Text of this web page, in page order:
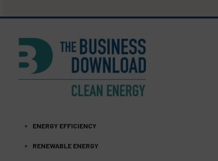
ENERGY EFFICIENCY
RENEWABLE ENERGY